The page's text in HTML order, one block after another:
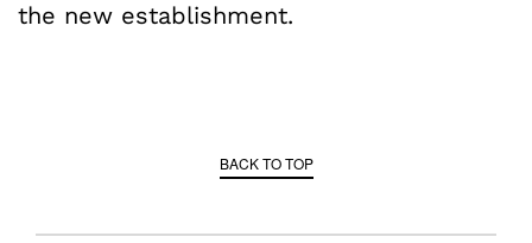
the new establishment.
BACK TO TOP